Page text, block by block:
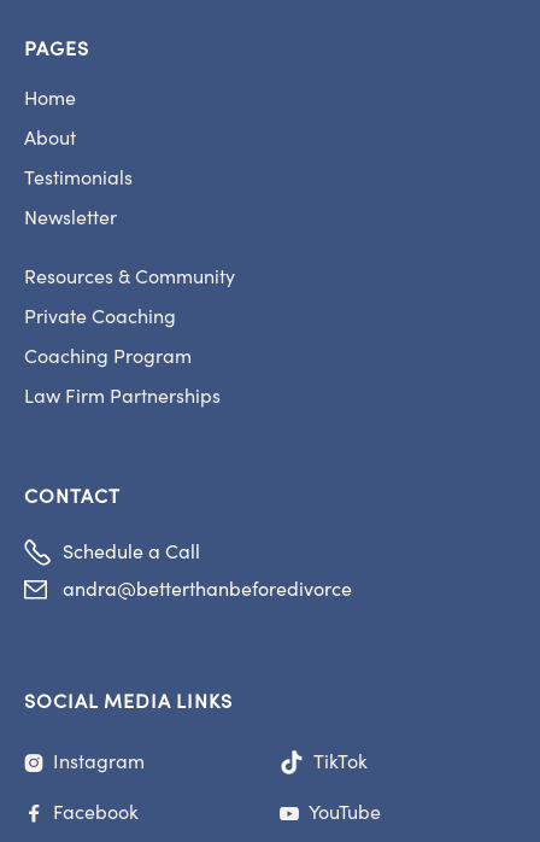
PAGES
Home
About
Testimonials
Newsletter
Resources & Community
Private Coaching
Coaching Program
Law Firm Partnerships
CONTACT
 Schedule a Call
 andra@betterthanbeforedivorce
SOCIAL MEDIA LINKS
 Instagram TikTok
 Facebook  YouTube